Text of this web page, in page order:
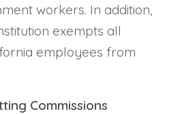
workers. In addition,
exempts all
employees from
Commissions